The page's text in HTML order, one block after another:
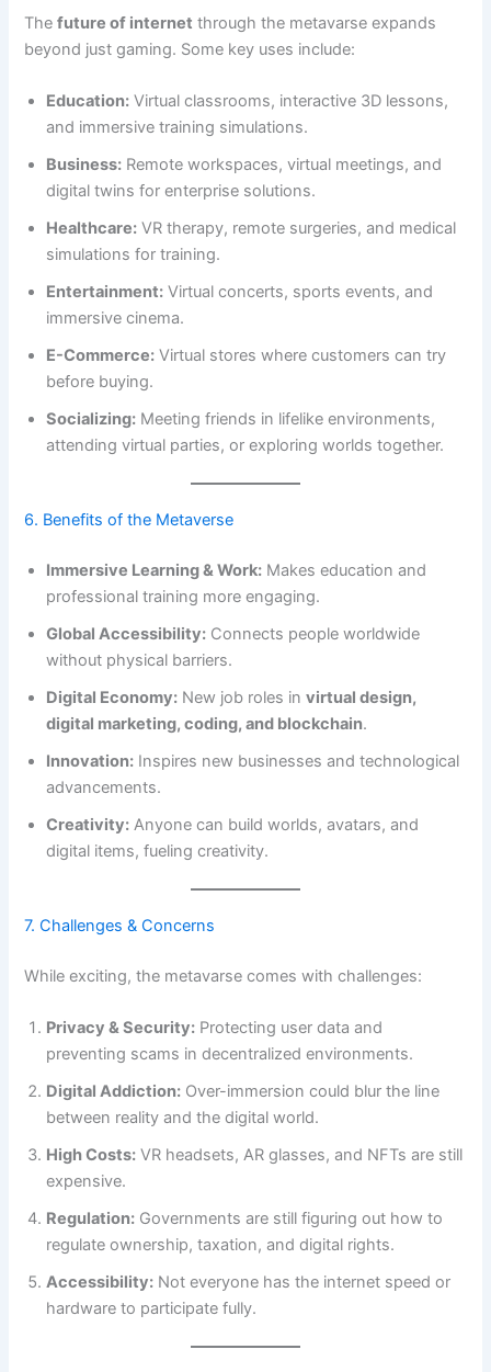
Thefuture of internet through the metavarse expands
beyond just gaming. Some key uses include:
Education: Virtual classrooms, interactive 3D lessons,
and immersive training simulations.
Business: Remote workspaces, virtual meetings, and
digital twins for enterprise solutions.
Healthcare: VR therapy, remote surgeries, and medical
simulations for training.
Entertainment: Virtual concerts, sports events, and
immersive cinema.
E-Commerce: Virtual stores where customers can try
before buying.
Socializing: Meeting friends in lifelike environments,
attending virtual parties, or exploring worlds together.
6. Benefits of the Metaverse
Immersive Learning & Work: Makes education and
professional training more engaging.
Global Accessibility: Connects people worldwide
without physical barriers.
Digital Economy: New job roles invirtual design,
digital marketing, coding, and blockchain.
Innovation: Inspires new businesses and technological
advancements.
Creativity: Anyone can build worlds, avatars, and
digital items, fueling creativity.
7. Challenges & Concerns
While exciting, the metavarse comes with challenges:
Privacy & Security: Protecting user data and
preventing scams in decentralized environments.
Digital Addiction: Over-immersion could blur the line
between reality and the digital world.
High Costs: VR headsets, AR glasses, and NFTs are still
expensive.
Regulation: Governments are still figuring out how to
regulate ownership, taxation, and digital rights.
Accessibility: Not everyone has the internet speed or
hardware to participate fully.